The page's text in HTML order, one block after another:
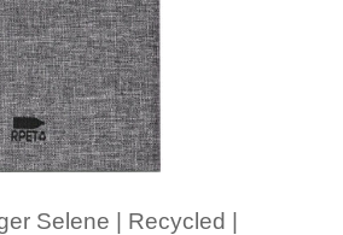
Selene | Recycled |